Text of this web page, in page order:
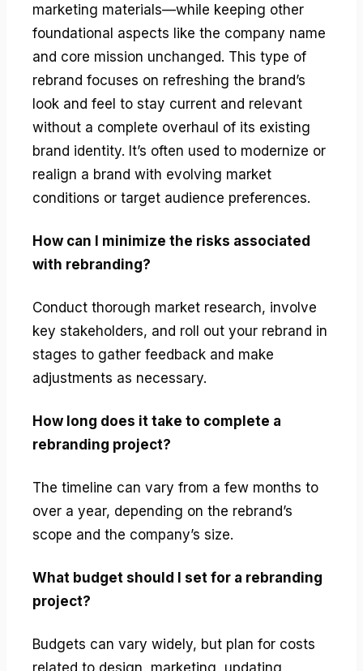
marketing materials—while keeping other
foundational aspects like the company name
and core mission unchanged. This type of
rebrand focuses on refreshing the brand’s
look and feel to stay current and relevant
without a complete overhaul of its existing
brand identity. It’s often used to modernize or
realign a brand with evolving market
conditions or target audience preferences.
How can I minimize the risks associated
with rebranding?
Conduct thorough market research, involve
key stakeholders, and roll out your rebrand in
stages to gather feedback and make
adjustments as necessary.
How long does it take to complete a
rebranding project?
The timeline can vary from a few months to
over a year, depending on the rebrand’s
scope and the company’s size.
What budget should I set for a rebranding
project?
Budgets can vary widely, but plan for costs
related to design, marketing, updating